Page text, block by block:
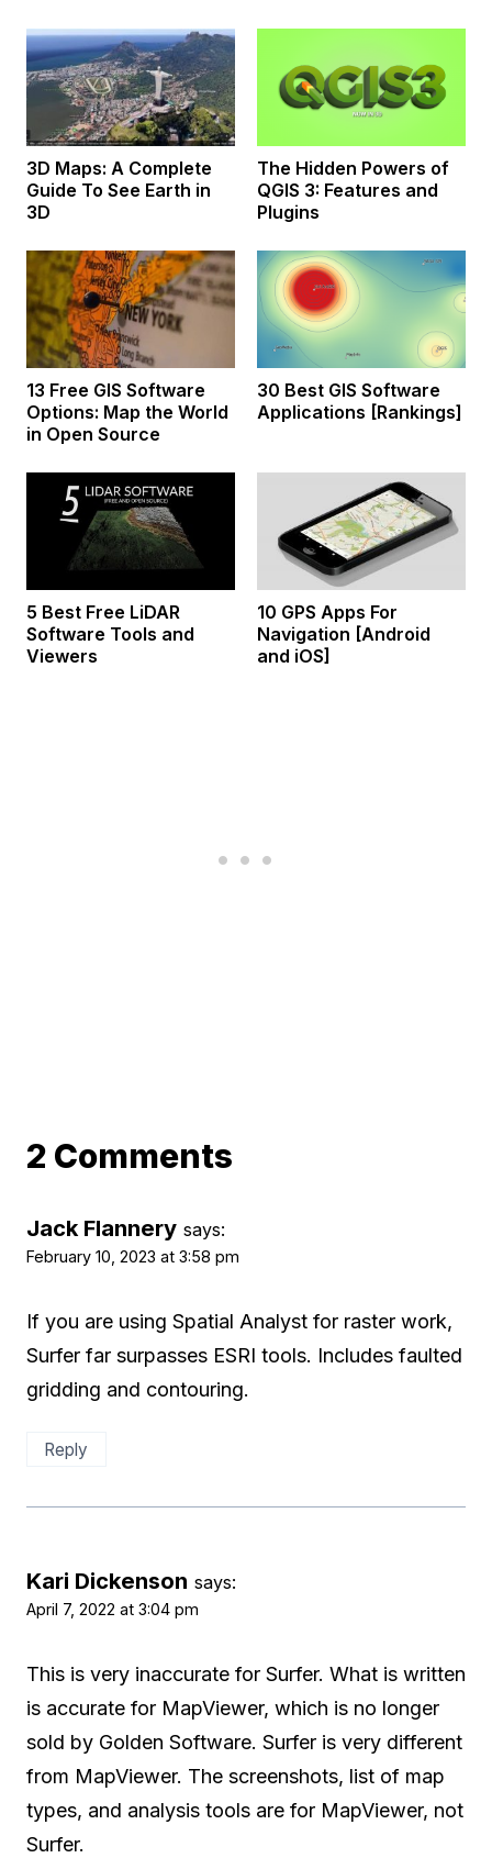
3D Maps: A Complete
Guide To See Earth in
3D
The Hidden Powers of
QGIS 3: Features and
Plugins
13 Free GIS Software
Options: Map the World
in Open Source
30 Best GIS Software
Applications [Rankings]
5 Best Free LiDAR
Software Tools and
Viewers
10 GPS Apps For
Navigation [Android
and iOS]
2 Comments
Jack Flannery says:
February 10, 2023 at 3:58 pm
If you are using Spatial Analyst for raster work,
Surfer far surpasses ESRI tools. Includes faulted
gridding and contouring.
Reply
Kari Dickenson says:
April 7, 2022 at 3:04 pm
This is very inaccurate for Surfer. What is written
is accurate for MapViewer, which is no longer
sold by Golden Software. Surfer is very different
from MapViewer. The screenshots, list of map
types, and analysis tools are for MapViewer, not
Surfer.